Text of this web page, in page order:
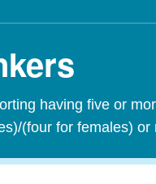
having five or
(four for females)